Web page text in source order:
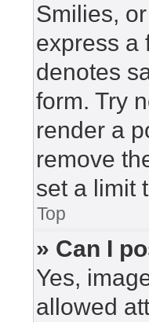
Smilies,
express a
denotes
form. Try
render a
remove
set a limit
Top
» Can I
Yes,
allowed